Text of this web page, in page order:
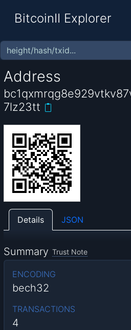
BitcoinII Explorer
Address
7lz23tt
Details JSON
Summary Trust Note
ENCODING
bech32
TRANSACTIONS
4